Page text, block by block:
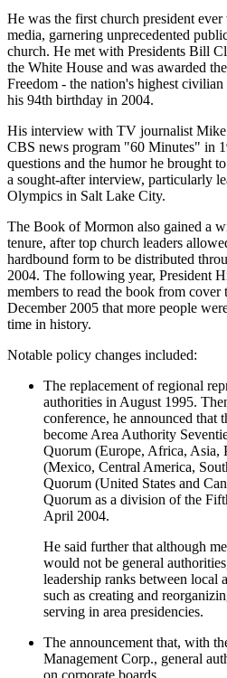
He was the first church president
media, garnering unprecedented
church. He met with Presidents Bill
the White House and was awarded
Freedom - the nation's highest
his 94th birthday in 2004.
His interview with TV journalist Mike
CBS news program "60 Minutes" in
questions and the humor he brought
a sought-after interview, particularly
Olympics in Salt Lake City.
The Book of Mormon also gained a
tenure, after top church leaders
hardbound form to be distributed
2004. The following year, President
members to read the book from cover
December 2005 that more people
time in history.
Notable policy changes included:
The replacement of regional
authorities in August 1995.
conference, he announced that
become Area Authority
Quorum (Europe, Africa, Asia,
(Mexico, Central America,
Quorum (United States and
Quorum as a division of the
April 2004.
He said further that although
would not be general
leadership ranks between local
such as creating and
serving in area presidencies.
The announcement that, with
Management Corp., general